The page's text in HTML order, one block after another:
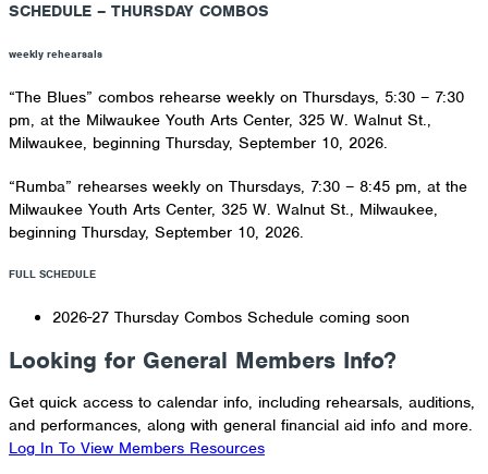
SCHEDULE – THURSDAY COMBOS
weekly rehearsals
“The Blues” combos rehearse weekly on Thursdays, 5:30 – 7:30
pm, at the Milwaukee Youth Arts Center, 325 W. Walnut St.,
Milwaukee, beginning Thursday, September 10, 2026.
“Rumba” rehearses weekly on Thursdays, 7:30 – 8:45 pm, at the
Milwaukee Youth Arts Center, 325 W. Walnut St., Milwaukee,
beginning Thursday, September 10, 2026.
FULL SCHEDULE
2026-27 Thursday Combos Schedule coming soon
Looking for General Members Info?
Get quick access to calendar info, including rehearsals, auditions,
and performances, along with general financial aid info and more.
Log In To View Members Resources